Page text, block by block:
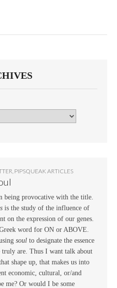
PIPSQUEAK ARTICLES
being provocative with the title.
is the study of the influence of
on the expression of our genes.
word for ON or ABOVE.
soul to designate the essence
are. Thus I want talk about
shape up, that makes us into
economic, cultural, or/and
me? Or would I be some